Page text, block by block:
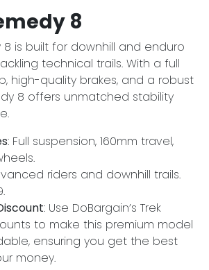
8
8 is built for downhill and enduro
technical trails. With a full
high-quality brakes, and a robust
8 offers unmatched stability
: Full suspension, 160mm travel,
riders and downhill trails.
: Use DoBargain’s Trek
to make this premium model
ensuring you get the best
money.